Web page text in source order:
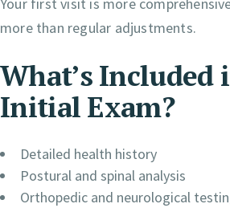
more than regular adjustments.
What’s Included
Initial Exam?
Detailed health history
Postural and spinal analysis
Orthopedic and neurological